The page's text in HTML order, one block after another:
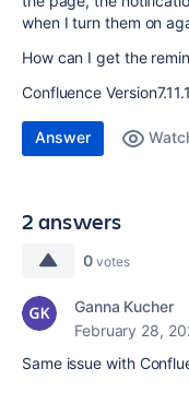
when I turn them on
How can I get the
Confluence Version7.11.1
Answer
2 answers
0 votes
Ganna Kucher
February 28,
Same issue with